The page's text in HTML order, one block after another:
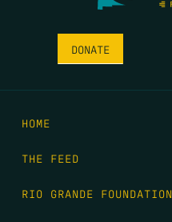
DONATE
HOME
THE FEED
RIO GRANDE FOUNDATION